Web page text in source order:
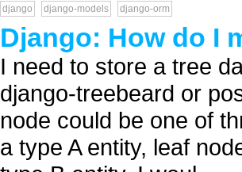
django django-models django-orm
Django: How do I
I need to store a tree
django-treebeard or
node could be one of
a type A entity, leaf